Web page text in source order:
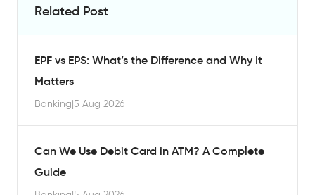
Related Post
EPF vs EPS: What’s the Difference and Why It
Matters
Banking|5 Aug 2026
Can We Use Debit Card in ATM? A Complete
Guide